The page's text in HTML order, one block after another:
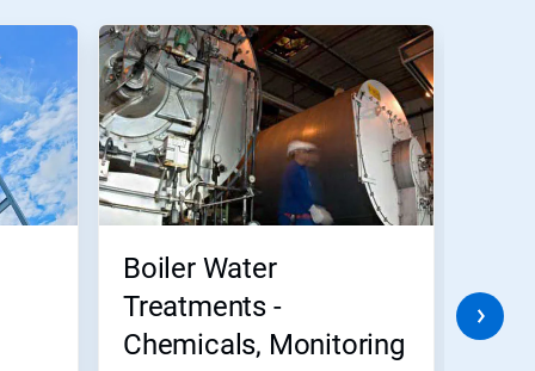
Boiler Water
Treatments -
Chemicals, Monitoring